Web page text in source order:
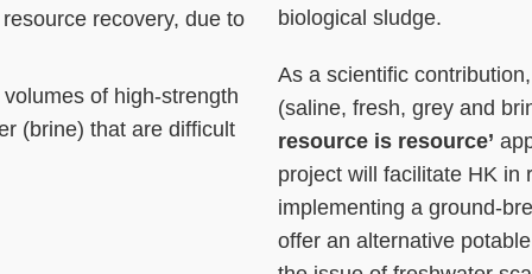
recovery, due to
of high-strength
(brine) that are difficult
biological sludge.
As a scientific
(saline, fresh, grey and
resource is resource’
project will facilitate HK in
implementing a ground-
offer an alternative